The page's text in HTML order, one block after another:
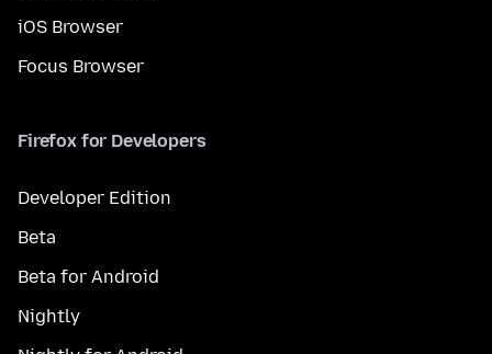
iOS Browser
Focus Browser
Firefox for Developers
Developer Edition
Beta
Beta for Android
Nightly